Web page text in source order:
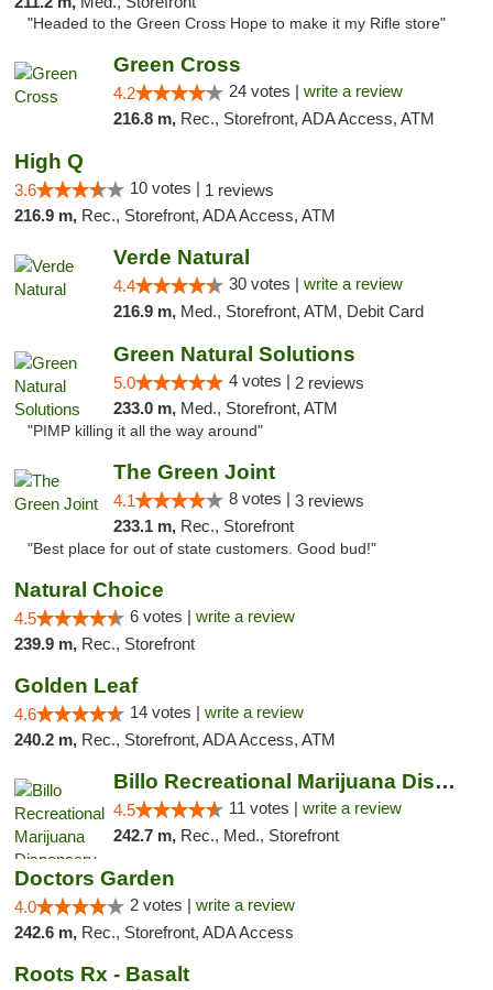
"Headed to the Green Cross Hope to make it my Rifle store"
Green Cross
4.2 24 votes | write a review
216.8 m, Rec., Storefront, ADA Access, ATM
High Q
3.6 10 votes | 1 reviews
216.9 m, Rec., Storefront, ADA Access, ATM
Verde Natural
4.4 30 votes | write a review
216.9 m, Med., Storefront, ATM, Debit Card
Green Natural Solutions
5.0 4 votes | 2 reviews
233.0 m, Med., Storefront, ATM
"PIMP killing it all the way around"
The Green Joint
4.1 8 votes | 3 reviews
233.1 m, Rec., Storefront
"Best place for out of state customers. Good bud!"
Natural Choice
4.5 6 votes | write a review
239.9 m, Rec., Storefront
Golden Leaf
4.6 14 votes | write a review
240.2 m, Rec., Storefront, ADA Access, ATM
Billo Recreational Marijuana Dispensary
4.5 11 votes | write a review
242.7 m, Rec., Med., Storefront
Doctors Garden
4.0 2 votes | write a review
242.6 m, Rec., Storefront, ADA Access
Roots Rx - Basalt